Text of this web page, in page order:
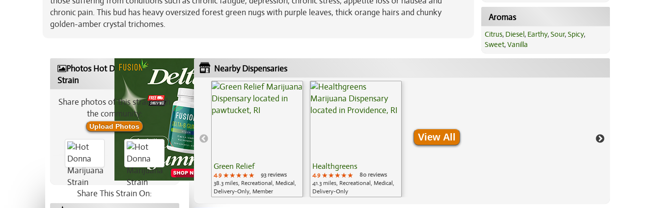
chronic pain. This bud has heavy oversized forest green nugs with purple leaves, thick orange hairs and chunky
golden-amber crystal trichomes.
Aromas
Citrus, Diesel, Earthy,Sour,Spicy,
Sweet,Vanilla
Photos Hot Donna Marijuana
Strain
Share photos of this strain with
the community:
Upload Photos
Share This Strain On:
Nearby Dispensaries
Green Relief
4.9 ★★★★★
★★★★★
★★★★★
93 reviews
38.3 miles, Recreational, Medical,
Delivery-Only, Member
Healthgreens
4.9 ★★★★★
★★★★★
★★★★★
80 reviews
41.3 miles, Recreational, Medical,
Delivery-Only
View All